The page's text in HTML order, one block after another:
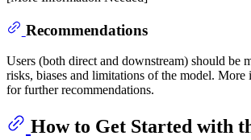
Recommendations
Users (both direct and downstream) should be
risks, biases and limitations of the model. More
for further recommendations.
How to Get Started with